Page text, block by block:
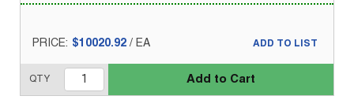
PRICE: $10020.92 / EA
QTY Add to Cart
ADD TO LIST